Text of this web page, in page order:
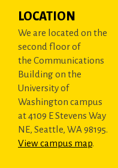
LOCATION
We are located on the
second floor of
the Communications
Building on the
University of
Washington campus
at 4109 E Stevens Way
NE, Seattle, WA 98195.
View campus map.